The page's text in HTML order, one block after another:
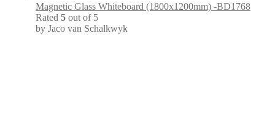
Magnetic Glass Whiteboard (1800x1200mm) -BD1768
Rated 5 out of 5
by Jaco van Schalkwyk